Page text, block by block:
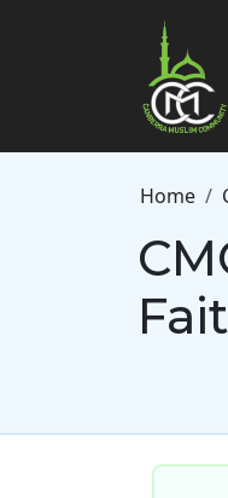
Skip to main content
Home